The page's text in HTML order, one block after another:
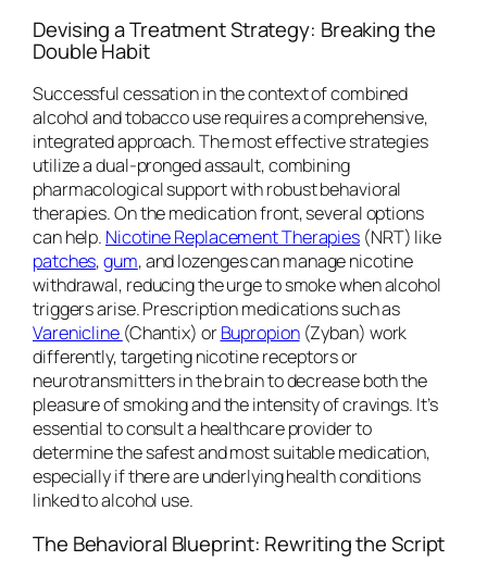
Devising a Treatment Strategy: Breaking the
Double Habit
Successful cessation in the context of combined
alcohol and tobacco use requires a comprehensive,
integrated approach. The most effective strategies
utilize a dual-pronged assault, combining
pharmacological support with robust behavioral
therapies. On the medication front, several options
can help. Nicotine Replacement Therapies (NRT) like
patches,gum, and lozenges can manage nicotine
withdrawal, reducing the urge to smoke when alcohol
triggers arise. Prescription medications such as
Varenicline (Chantix) orBupropion(Zyban) work
differently, targeting nicotine receptors or
neurotransmitters in the brain to decrease both the
pleasure of smoking and the intensity of cravings. It’s
essential to consult a healthcare provider to
determine the safest and most suitable medication,
especially if there are underlying health conditions
linked to alcohol use.
The Behavioral Blueprint: Rewriting the Script